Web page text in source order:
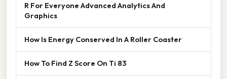
R For Everyone Advanced Analytics And
Graphics
How Is Energy Conserved In A Roller Coaster
How To Find Z Score On Ti 83